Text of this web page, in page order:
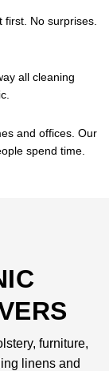
No surprises.
all cleaning
and offices. Our
spend time.
furniture,
linens and